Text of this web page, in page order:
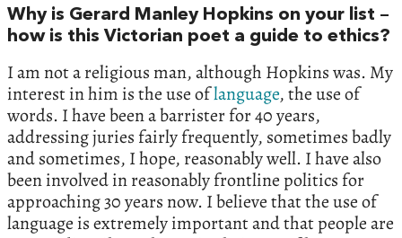
Why is Gerard Manley Hopkins on your list –
how is this Victorian poet a guide to ethics?
I am not a religious man, although Hopkins was. My
interest in him is the use oflanguage, the use of
words. I have been a barrister for 40 years,
addressing juries fairly frequently, sometimes badly
and sometimes, I hope, reasonably well. I have also
been involved in reasonably frontline politics for
approaching 30 years now. I believe that the use of
language is extremely important and that people are